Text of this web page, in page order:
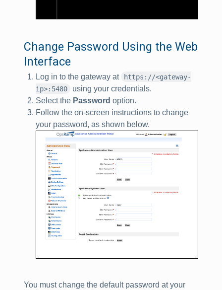
Change Password Using the Web
Interface
Log in to the gateway at
https://<gateway-
ip>:5480
using your credentials.
Select the Password option.
Follow the on-screen instructions to change
your password, as shown below.
You must change the default password at your